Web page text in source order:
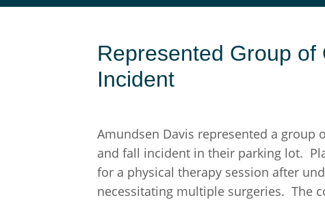
Represented Group
Incident
Amundsen Davis represented a
and fall incident in their parking lot.
for a physical therapy session after
necessitating multiple surgeries. The